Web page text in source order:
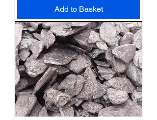
Add to Basket